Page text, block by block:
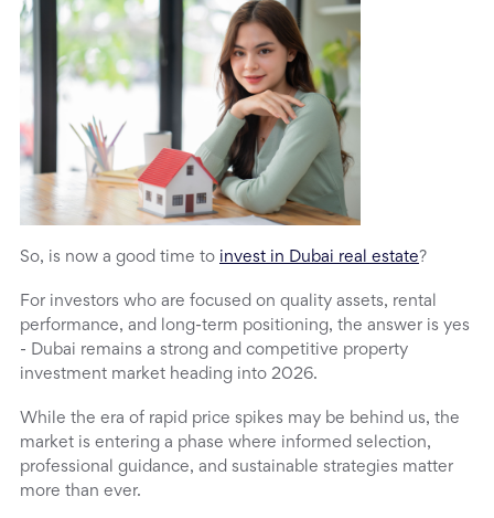
So, is now a good time to invest in Dubai real estate?
For investors who are focused on quality assets, rental
performance, and long-term positioning, the answer is yes
- Dubai remains a strong and competitive property
investment market heading into 2026.
While the era of rapid price spikes may be behind us, the
market is entering a phase where informed selection,
professional guidance, and sustainable strategies matter
more than ever.